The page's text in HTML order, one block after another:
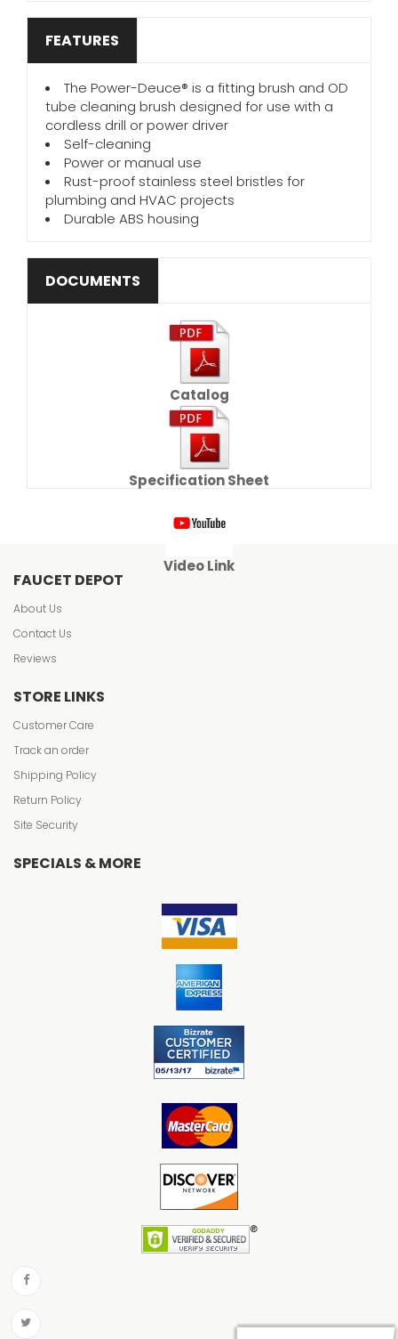
FEATURES
The Power-Deuce® is a fitting brush and OD
tube cleaning brush designed for use with a
cordless drill or power driver
Self-cleaning
Power or manual use
Rust-proof stainless steel bristles for
plumbing and HVAC projects
Durable ABS housing
DOCUMENTS
Catalog
Specification Sheet
Video Link
FAUCET DEPOT
About Us
Contact Us
Reviews
STORE LINKS
Customer Care
Track an order
Shipping Policy
Return Policy
Site Security
SPECIALS & MORE